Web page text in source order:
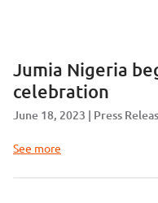
Jumia Nigeria
celebration
June 18, 2023 Press
See more